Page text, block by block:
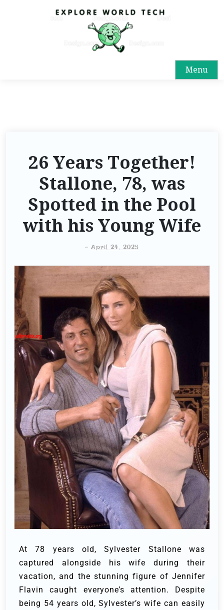
Menu
26 Years Together!
Stallone, 78, was
Spotted in the Pool
with his Young Wife
-April 24, 2025
At 78 years old, Sylvester Stallone was
captured alongside his wife during their
vacation, and the stunning figure of Jennifer
Flavin caught everyone’s attention. Despite
being 54 years old, Sylvester’s wife can easily